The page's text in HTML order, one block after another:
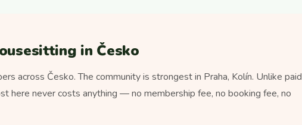
in Česko
across Česko. The community is strongest in Praha, Kolín. Unlike paid
here never costs anything — no membership fee, no booking fee, no